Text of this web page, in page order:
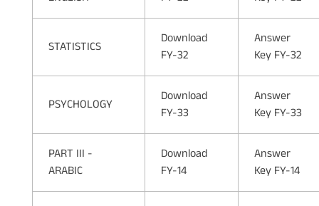
STATISTICS
Download
FY-32
Answer
Key FY-32
PSYCHOLOGY
Download
FY-33
Answer
Key FY-33
PART III -
ARABIC
Download
FY-14
Answer
Key FY-14